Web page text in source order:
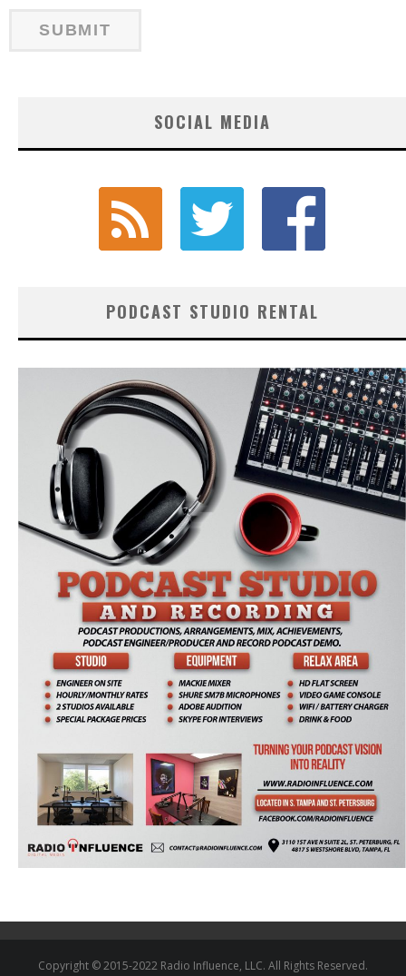
SOCIAL MEDIA
PODCAST STUDIO RENTAL
Copyright © 2015-2022 Radio Influence, LLC. All Rights Reserved.